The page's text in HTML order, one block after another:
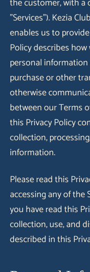
the customer, with a
"Services"). Kezia
enables us to
Policy describes
personal
purchase or other
otherwise
between our Terms
this Privacy Policy
collection,
information.
Please read this
accessing any of the
you have read this
collection, use, and
described in this